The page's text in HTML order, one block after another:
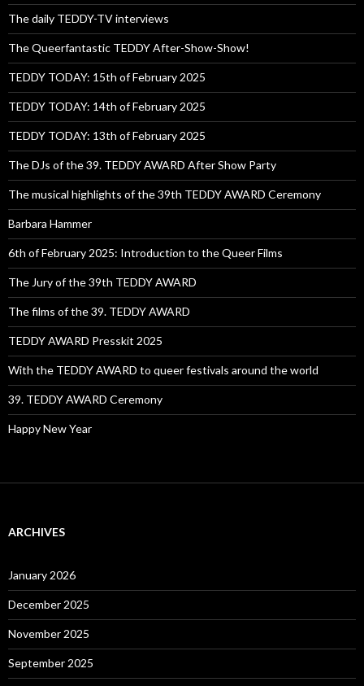
The daily TEDDY-TV interviews
The Queerfantastic TEDDY After-Show-Show!
TEDDY TODAY: 15th of February 2025
TEDDY TODAY: 14th of February 2025
TEDDY TODAY: 13th of February 2025
The DJs of the 39. TEDDY AWARD After Show Party
The musical highlights of the 39th TEDDY AWARD Ceremony
Barbara Hammer
6th of February 2025: Introduction to the Queer Films
The Jury of the 39th TEDDY AWARD
The films of the 39. TEDDY AWARD
TEDDY AWARD Presskit 2025
With the TEDDY AWARD to queer festivals around the world
39. TEDDY AWARD Ceremony
Happy New Year
ARCHIVES
January 2026
December 2025
November 2025
September 2025